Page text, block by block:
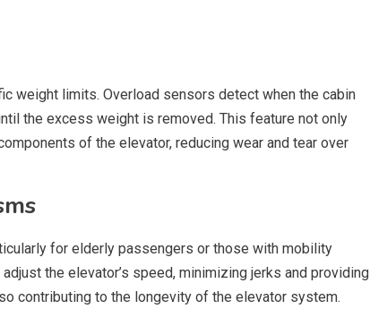
weight limits. Overload sensors detect when the cabin
the excess weight is removed. This feature not only
of the elevator, reducing wear and tear over
for elderly passengers or those with mobility
the elevator’s speed, minimizing jerks and providing
contributing to the longevity of the elevator system.